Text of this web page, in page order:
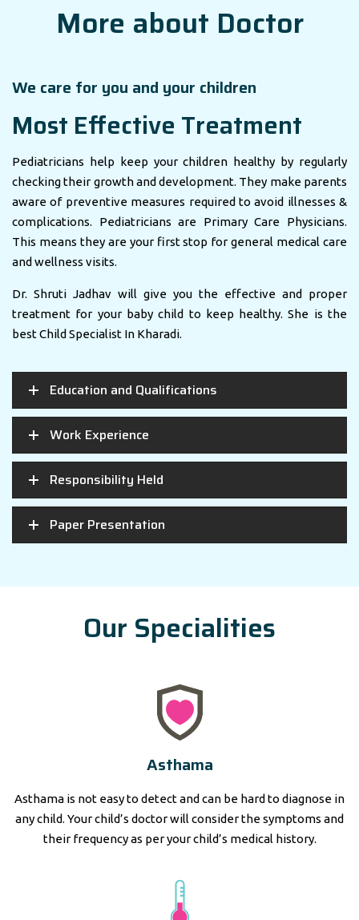
More about Doctor
We care for you and your children
Most Effective Treatment
Pediatricians help keep your children healthy by regularly
checking their growth and development. They make parents
aware of preventive measures required to avoid illnesses &
complications. Pediatricians are Primary Care Physicians.
This means they are your first stop for general medical care
and wellness visits.
Dr. Shruti Jadhav will give you the effective and proper
treatment for your baby child to keep healthy. She is the
best Child Specialist In Kharadi.
Education and Qualifications
Work Experience
Responsibility Held
Paper Presentation
Our Specialities
Asthama
Asthama is not easy to detect and can be hard to diagnose in
any child. Your child’s doctor will consider the symptoms and
their frequency as per your child’s medical history.